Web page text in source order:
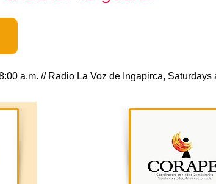
a.m. // Radio La Voz de Ingapirca,